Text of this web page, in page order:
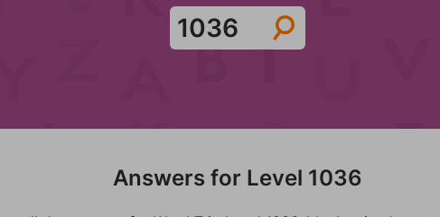
Answers for Level 1036